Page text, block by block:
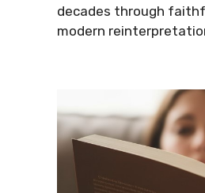
decades through
modern